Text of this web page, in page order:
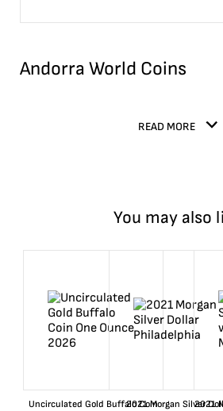
Andorra World Coins
READ MORE
You may also
Uncirculated Gold Buffalo Coin2021 Morgan Silver2021